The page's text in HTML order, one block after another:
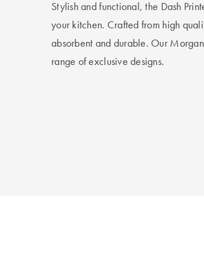
Stylish and functional, the Dash
your kitchen. Crafted from high
absorbent and durable. Our
range of exclusive designs.